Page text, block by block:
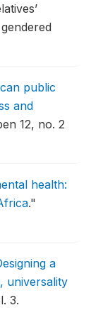
public
and
12, no. 2
health:
."
a
universality
3.